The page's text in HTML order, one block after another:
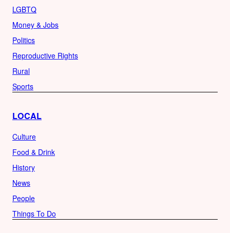
LGBTQ
Money & Jobs
Politics
Reproductive Rights
Rural
Sports
LOCAL
Culture
Food & Drink
History
News
People
Things To Do